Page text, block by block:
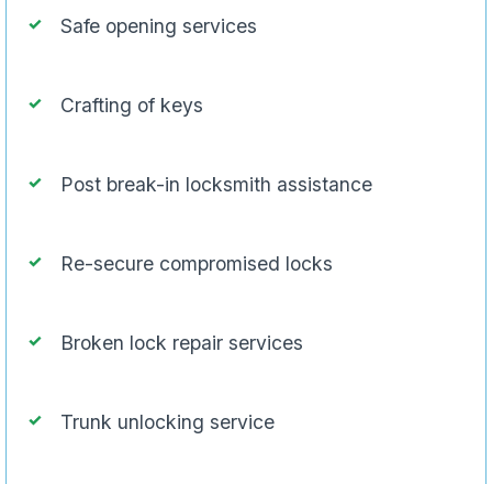
Safe opening services
Crafting of keys
Post break-in locksmith assistance
Re-secure compromised locks
Broken lock repair services
Trunk unlocking service